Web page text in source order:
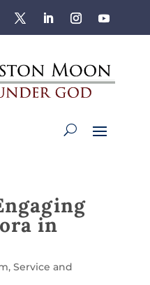
in
, Service and